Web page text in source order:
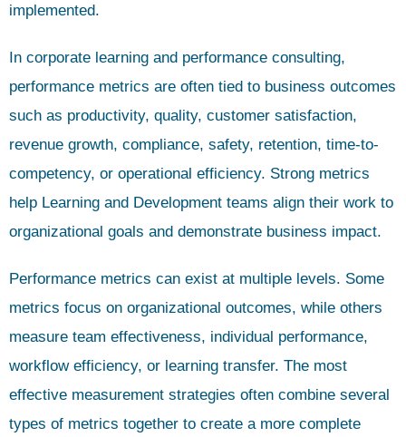
implemented.
In corporate learning and performance consulting,
performance metrics are often tied to business outcomes
such as productivity, quality, customer satisfaction,
revenue growth, compliance, safety, retention, time-to-
competency, or operational efficiency. Strong metrics
help Learning and Development teams align their work to
organizational goals and demonstrate business impact.
Performance metrics can exist at multiple levels. Some
metrics focus on organizational outcomes, while others
measure team effectiveness, individual performance,
workflow efficiency, or learning transfer. The most
effective measurement strategies often combine several
types of metrics together to create a more complete